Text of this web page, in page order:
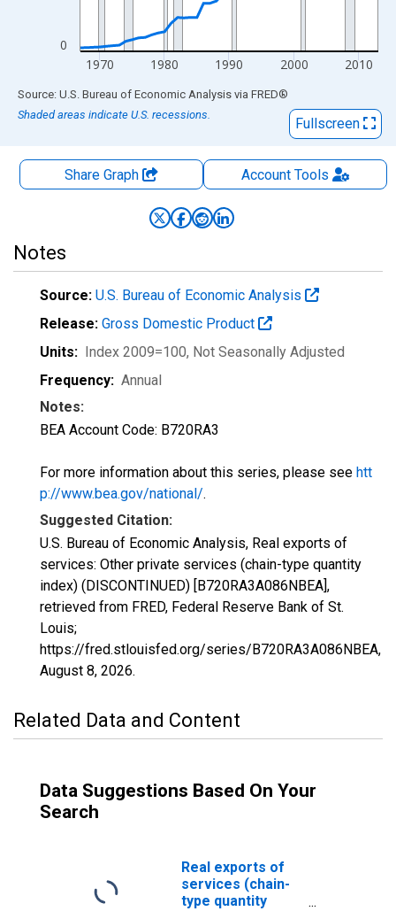
0
1970 1980 1990 2000 2010
End of interactive chart.
Source: U.S. Bureau of Economic Analysis via FRED®
Shaded areas indicate U.S. recessions.
Fullscreen
Share Graph AccountTools
Notes
Source: U.S. Bureau of Economic Analysis
Release: Gross Domestic Product
Units: Index 2009=100, Not Seasonally Adjusted
Frequency: Annual
Notes:
BEA Account Code: B720RA3
For more information about this series, please see htt
p://www.bea.gov/national/.
Suggested Citation:
U.S. Bureau of Economic Analysis, Real exports of
services: Other private services (chain-type quantity
index) (DISCONTINUED) [B720RA3A086NBEA],
retrieved from FRED, Federal Reserve Bank of St.
Louis;
https://fred.stlouisfed.org/series/B720RA3A086NBEA,
August 8, 2026.
Related Data and Content
Data Suggestions Based On Your
Search
Real exports of
services (chain-
type quantity